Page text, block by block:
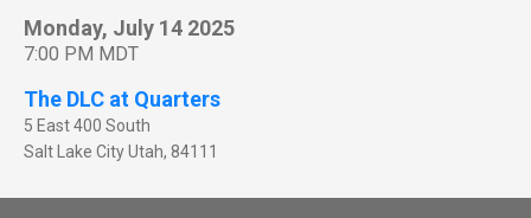
Monday, July 14 2025
7:00 PM MDT
The DLC at Quarters
5 East 400 South
Salt Lake CityUtah, 84111